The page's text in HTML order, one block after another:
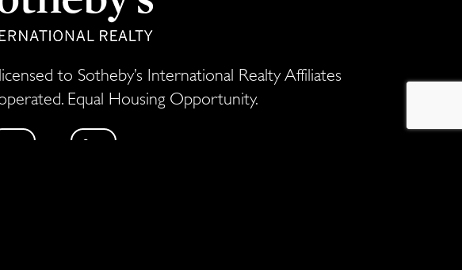
to Sotheby’s International Realty Affiliates
Equal Housing Opportunity.